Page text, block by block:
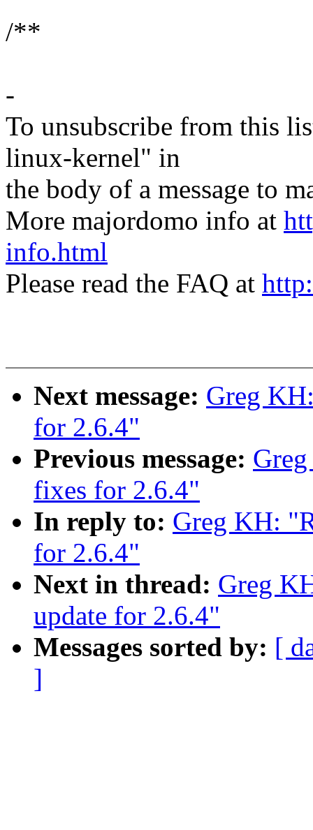
/**
-
To unsubscribe from this
linux-kernel" in
the body of a message to
More majordomo info at
info.html
Please read the FAQ at
Next message: Greg
for 2.6.4"
Previous message:
fixes for 2.6.4"
In reply to: Greg KH:
for 2.6.4"
Next in thread: Greg
update for 2.6.4"
Messages sorted by: [
]